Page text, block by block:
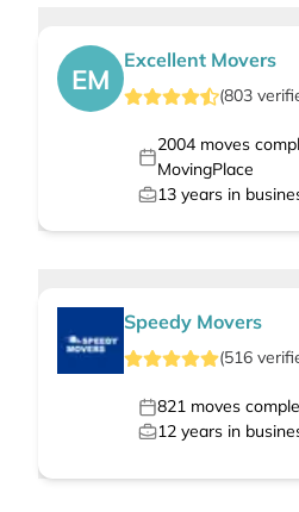
EM
Excellent Movers
(803
2004moves
MovingPlace
13 years in
Speedy Movers
(516
821 moves
12 years in